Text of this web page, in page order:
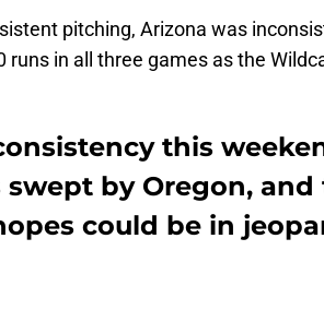
pitching, Arizona was
runs in all three games as the
this
swept by Oregon,
could be in